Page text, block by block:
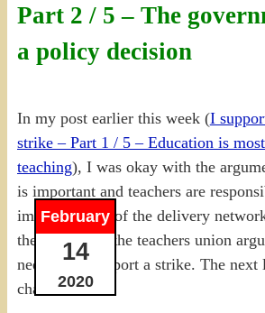
Part 2 / 5 – The
a policy decision
February
14
2020
In my post earlier this week (I
strike – Part 1 / 5 – Education is
teaching), I was okay with the
is important and teachers are
important part of the delivery
the logic train the teachers union
needing to support a strike. The
chain is: